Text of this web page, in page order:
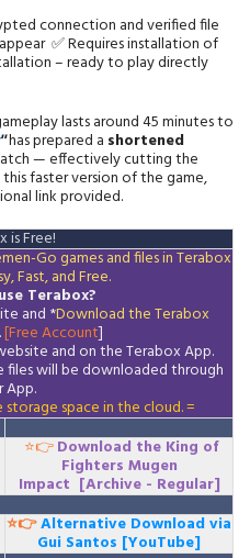
connection and verified file
✅ Requires installation of
– ready to play directly
lasts around 45 minutes to
''has prepared a shortened
— effectively cutting the
faster version of the game,
link provided.
is Free!
Go games and files in Terabox
Fast, and Free.
Terabox?
and *Download theTerabox
.[Free Account]
and on theTeraboxApp.
files will be downloaded through
App.
storage space in the cloud. =
⭐👉Download the King of
Fighters Mugen
Impact [Archive - Regular]
⭐👉Alternative Download via
Gui Santos [YouTube]